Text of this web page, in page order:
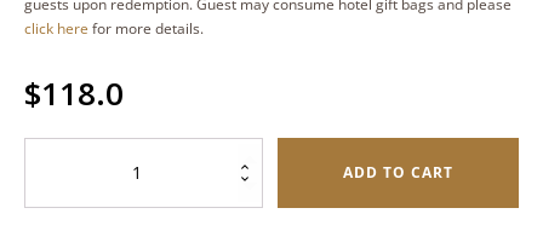
guests upon redemption. Guest may consume hotel gift bags and please
click here for more details.
$118.0
Butterfly
ADD TO CART